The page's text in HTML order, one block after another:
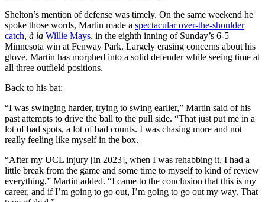
Shelton’s mention of defense was timely. On the same weekend he
spoke those words, Martin made a spectacular over-the-shoulder
catch, à la Willie Mays, in the eighth inning of Sunday’s 6-5
Minnesota win at Fenway Park. Largely erasing concerns about his
glove, Martin has morphed into a solid defender while seeing time at
all three outfield positions.
Back to his bat:
“I was swinging harder, trying to swing earlier,” Martin said of his
past attempts to drive the ball to the pull side. “That just put me in a
lot of bad spots, a lot of bad counts. I was chasing more and not
really feeling like myself in the box.
“After my UCL injury [in 2023], when I was rehabbing it, I had a
little break from the game and some time to myself to kind of review
everything,” Martin added. “I came to the conclusion that this is my
career, and if I’m going to go out, I’m going to go out my way. That